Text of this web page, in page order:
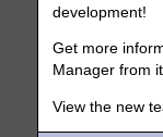
development!
Get more
Manager from
View the new